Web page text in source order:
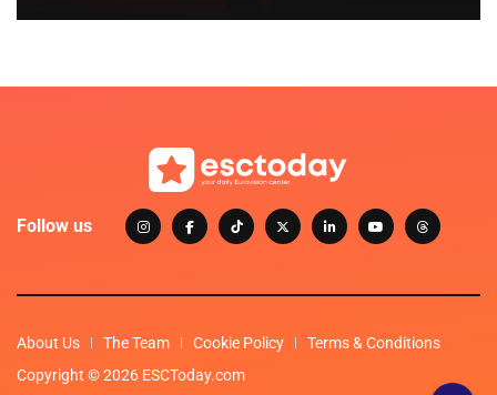
Follow us
About Us The Team Cookie Policy
Terms & Conditions
Copyright © 2026 ESCToday.com